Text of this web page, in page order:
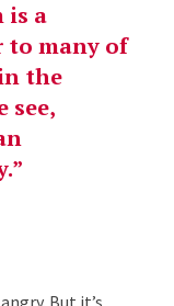
is a
many of
the
see,